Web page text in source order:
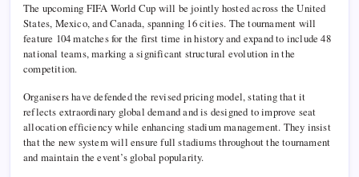
The upcoming FIFA World Cup will be jointly hosted across theUnited
States, Mexico, andCanada, spanning 16 cities. The tournament will
feature 104 matches for the first time in history and expand to include 48
national teams, marking a significant structural evolution in the
competition.
Organisers have defended the revised pricing model, stating that it
reflects extraordinary global demand and is designed to improve seat
allocation efficiency while enhancing stadium management. They insist
that the new system will ensure full stadiums throughout the tournament
and maintain the event’s global popularity.